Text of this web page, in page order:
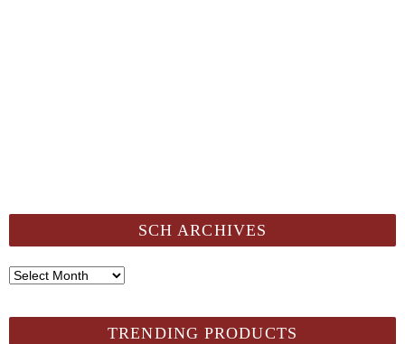
SCH ARCHIVES
SCH
TRENDING PRODUCTS